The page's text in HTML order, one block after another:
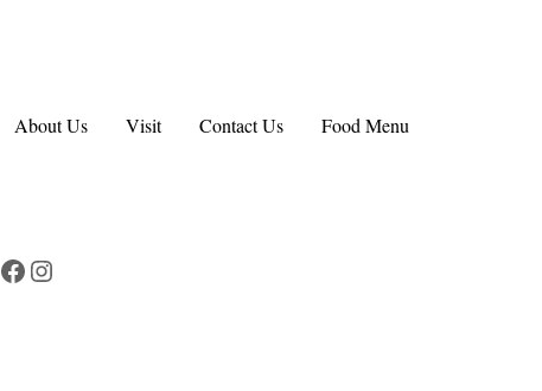
About Us Visit Contact Us Food Menu
Facebook
Instagram